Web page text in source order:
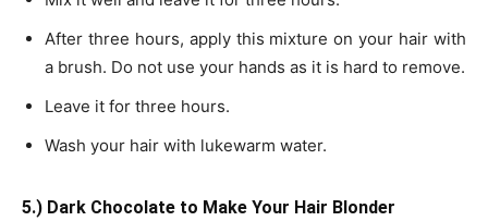
After three hours, apply this mixture on your hair with
a brush. Do not use your hands as it is hard to remove.
Leave it for three hours.
Wash your hair with lukewarm water.
5.) Dark Chocolate to Make Your Hair Blonder